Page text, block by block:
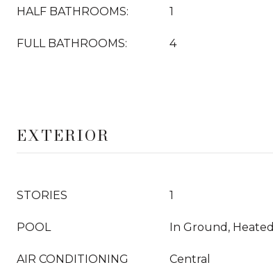
HALF BATHROOMS: 1
FULL BATHROOMS: 4
EXTERIOR
STORIES 1
POOL In Ground, Heated
AIR CONDITIONING Central